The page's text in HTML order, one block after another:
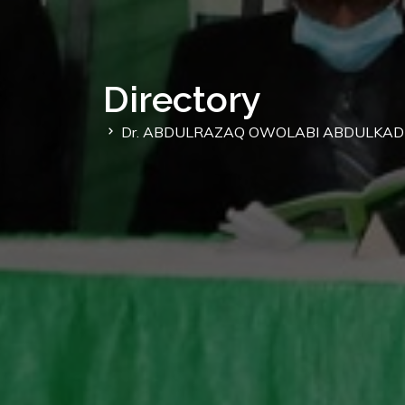
Directory
Dr. ABDULRAZAQ OWOLABI